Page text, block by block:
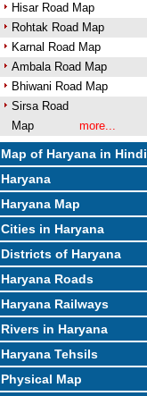
Hisar Road Map
Rohtak Road Map
Karnal Road Map
Ambala Road Map
Bhiwani Road Map
Sirsa Road
Map
more...
Map of Haryana in Hindi
Haryana
Haryana Map
Cities in Haryana
Districts of Haryana
Haryana Roads
Haryana Railways
Rivers in Haryana
Haryana Tehsils
Physical Map